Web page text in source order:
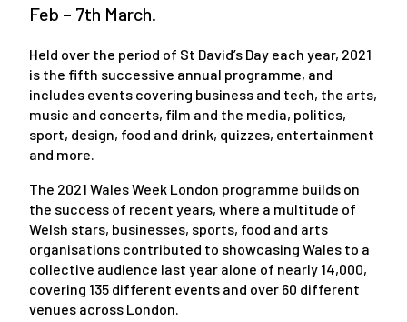
Feb – 7th March.
Held over the period of St David’s Day each year, 2021
is the fifth successive annual programme, and
includes events covering business and tech, the arts,
music and concerts, film and the media, politics,
sport, design, food and drink, quizzes, entertainment
and more.
The 2021 Wales Week London programme builds on
the success of recent years, where a multitude of
Welsh stars, businesses, sports, food and arts
organisations contributed to showcasing Wales to a
collective audience last year alone of nearly 14,000,
covering 135 different events and over 60 different
venues across London.